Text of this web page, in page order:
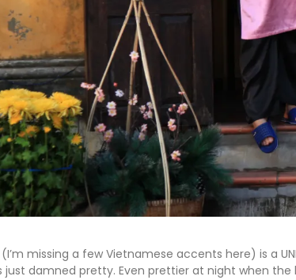
missing a few Vietnamese accents here) is a
just damned pretty. Even prettier at night when